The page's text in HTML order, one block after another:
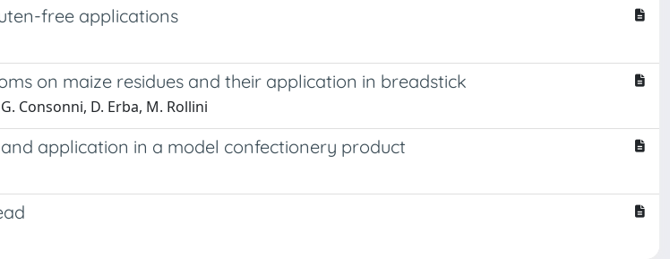
free applications
on maize residues and their application in breadstick
Consonni, D. Erba, M. Rollini
application in a model confectionery product